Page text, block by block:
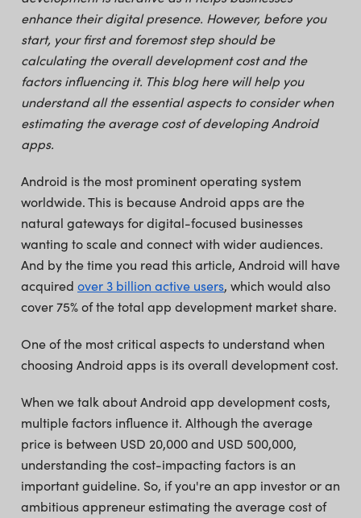
enhance their digital presence. However, before you
start, your first and foremost step should be
calculating the overall development cost and the
factors influencing it. This blog here will help you
understand all the essential aspects to consider when
estimating the average cost of developing Android
apps.
Android is the most prominent operating system
worldwide. This is because Android apps are the
natural gateways for digital-focused businesses
wanting to scale and connect with wider audiences.
And by the time you read this article, Android will have
acquired over 3 billion active users, which would also
cover 75% of the total app development market share.
One of the most critical aspects to understand when
choosing Android apps is its overall development cost.
When we talk about Android app development costs,
multiple factors influence it. Although the average
price is between USD 20,000 and USD 500,000,
understanding the cost-impacting factors is an
important guideline. So, if you're an app investor or an
ambitious appreneur estimating the average cost of